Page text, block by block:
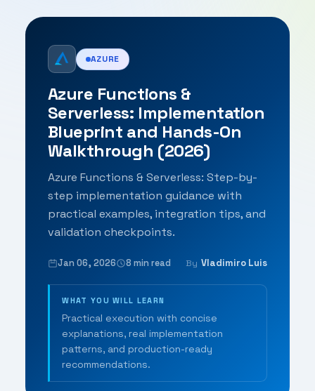
AZURE
Azure Functions &
Serverless: Implementation
Blueprint and Hands-On
Walkthrough (2026)
Azure Functions & Serverless: Step-by-
step implementation guidance with
practical examples, integration tips, and
validation checkpoints.
Jan 06, 2026 8 min read By Vladimiro Luis
WHAT YOU WILL LEARN
Practical execution with concise
explanations, real implementation
patterns, and production-ready
recommendations.